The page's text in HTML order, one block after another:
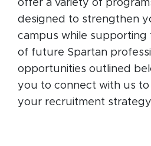
offer a variety of
designed to strengthen
campus while
of future Spartan
opportunities outlined
you to connect with us to
your recruitment